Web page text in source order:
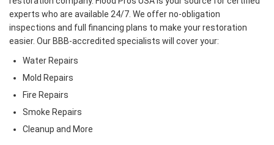
experts who are available 24/7. We offer no-obligation
inspections and full financing plans to make your restoration
easier. Our BBB-accredited specialists will cover your:
Water Repairs
Mold Repairs
Fire Repairs
Smoke Repairs
Cleanup and More